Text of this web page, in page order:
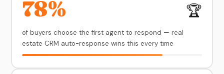
78% 🏆
of buyers choose the first agent to respond — real
estate CRM auto-response wins this every time